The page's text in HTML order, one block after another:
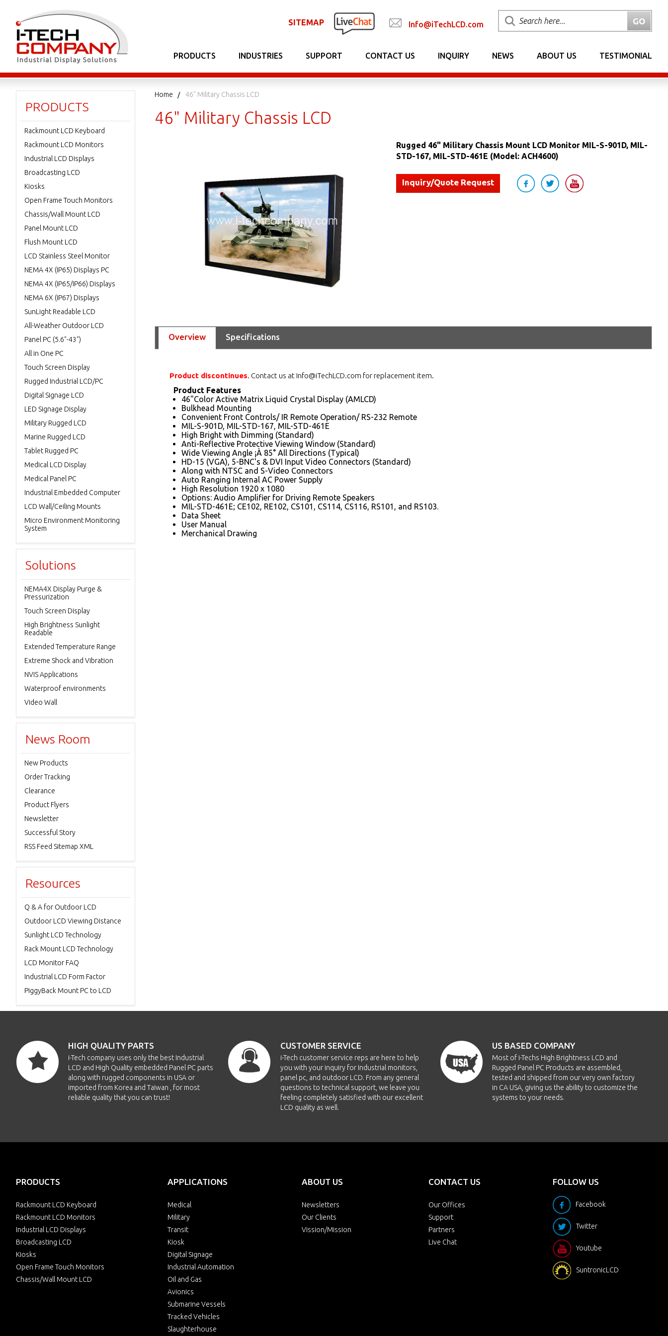
SITEMAP Info@iTechLCD.com
PRODUCTS INDUSTRIES SUPPORT CONTACT US INQUIRY NEWS ABOUT US TESTIMONIAL
Home 46" Military Chassis LCD
46" Military Chassis LCD
Rugged 46" Military Chassis Mount LCD Monitor MIL-S-901D, MIL-
STD-167, MIL-STD-461E (Model: ACH4600)
Inquiry/Quote Request
Overview Specifications
Product discontinues. Contact us at Info@iTechLCD.com for replacement item.
Product Features
46"Color Active Matrix Liquid Crystal Display (AMLCD)
Bulkhead Mounting
Convenient Front Controls/ IR Remote Operation/ RS-232 Remote
MIL-S-901D, MIL-STD-167, MIL-STD-461E
High Bright with Dimming (Standard)
Anti-Reflective Protective Viewing Window (Standard)
Wide Viewing Angle ¡À 85° All Directions (Typical)
HD-15 (VGA), 5-BNC's & DVI Input Video Connectors (Standard)
Along with NTSC and S-Video Connectors
Auto Ranging Internal AC Power Supply
High Resolution 1920 x 1080
Options: Audio Amplifier for Driving Remote Speakers
MIL-STD-461E; CE102, RE102, CS101, CS114, CS116, RS101, and RS103.
Data Sheet
User Manual
Merchanical Drawing
PRODUCTS
Rackmount LCD Keyboard
Rackmount LCD Monitors
Industrial LCD Displays
Broadcasting LCD
Kiosks
Open Frame Touch Monitors
Chassis/Wall Mount LCD
Panel Mount LCD
Flush Mount LCD
LCD Stainless Steel Monitor
NEMA 4X (IP65) Displays PC
NEMA 4X (IP65/IP66) Displays
NEMA 6X (IP67) Displays
SunLight Readable LCD
All-Weather Outdoor LCD
Panel PC (5.6"-43")
All in One PC
Touch Screen Display
Rugged Industrial LCD/PC
Digital Signage LCD
LED Signage Display
Military Rugged LCD
Marine Rugged LCD
Tablet Rugged PC
Medical LCD Display
Medical Panel PC
Industrial Embedded Computer
LCD Wall/Ceiling Mounts
Micro Environment Monitoring
System
Solutions
NEMA4X Display Purge &
Pressurization
Touch Screen Display
High Brightness Sunlight
Readable
Extended Temperature Range
Extreme Shock and Vibration
NVIS Applications
Waterproof environments
Video Wall
News Room
New Products
Order Tracking
Clearance
Product Flyers
Newsletter
Successful Story
RSS Feed Sitemap XML
Resources
Q & A for Outdoor LCD
Outdoor LCD Viewing Distance
Sunlight LCD Technology
Rack Mount LCD Technology
LCD Monitor FAQ
Industrial LCD Form Factor
PiggyBack Mount PC to LCD
HIGH QUALITY PARTS
i-Tech company uses only the best Industrial
LCD and High Quality embedded Panel PC parts
along with rugged components in USA or
imported from Korea and Taiwan , for most
reliable quality that you can trust!
CUSTOMER SERVICE
i-Tech customer service reps are here to help
you with your inquiry for Industrial monitors,
panel pc, and outdoor LCD. From any general
questions to technical support, we leave you
feeling completely satisfied with our excellent
LCD quality as well.
US BASED COMPANY
Most of i-Techs High Brightness LCD and
Rugged Panel PC Products are assembled,
tested and shipped from our very own factory
in CA USA, giving us the ability to customize the
systems to your needs.
PRODUCTS
Rackmount LCD Keyboard
Rackmount LCD Monitors
Industrial LCD Displays
Broadcasting LCD
Kiosks
Open Frame Touch Monitors
Chassis/Wall Mount LCD
APPLICATIONS
Medical
Military
Transit
Kiosk
Digital Signage
Industrial Automation
Oil and Gas
Avionics
Submarine Vessels
Tracked Vehicles
Slaughterhouse
ABOUT US
Newsletters
Our Clients
Vission/Mission
CONTACT US
Our Offices
Support
Partners
Live Chat
FOLLOW US
Facebook
Twitter
Youtube
SuntronicLCD